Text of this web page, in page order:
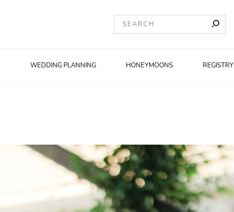
WEDDING PLANNING HONEYMOONS REGISTRY